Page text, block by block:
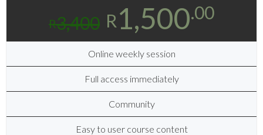
R3,400 R1,500.00
Online weekly session
Full access immediately
Community
Easy to user course content